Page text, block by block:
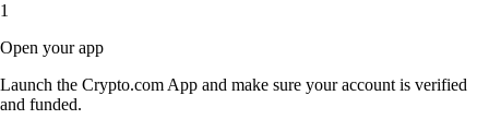
1
Open your app
Launch the Crypto.com App and make sure your account is verified
and funded.